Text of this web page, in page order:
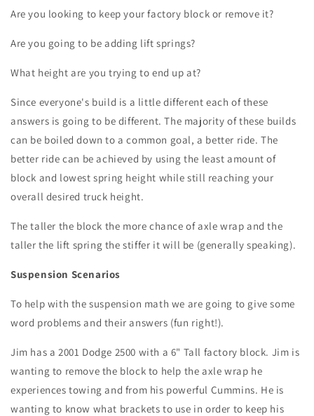
Are you looking to keep your factory block or remove it?
Are you going to be adding lift springs?
What height are you trying to end up at?
Since everyone's build is a little different each of these
answers is going to be different. The majority of these builds
can be boiled down to a common goal, a better ride. The
better ride can be achieved by using the least amount of
block and lowest spring height while still reaching your
overall desired truck height.
The taller the block the more chance of axle wrap and the
taller the lift spring the stiffer it will be (generally speaking).
Suspension Scenarios
To help with the suspension math we are going to give some
word problems and their answers (fun right!).
Jim has a 2001 Dodge 2500 with a 6" Tall factory block. Jim is
wanting to remove the block to help the axle wrap he
experiences towing and from his powerful Cummins. He is
wanting to know what brackets to use in order to keep his